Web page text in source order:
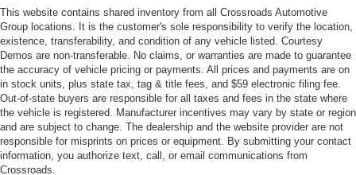
This website contains shared inventory from all Crossroads Automotive
Group locations. It is the customer's sole responsibility to verify the location,
existence, transferability, and condition of any vehicle listed. Courtesy
Demos are non-transferable. No claims, or warranties are made to guarantee
the accuracy of vehicle pricing or payments. All prices and payments are on
in stock units, plus state tax, tag & title fees, and $59 electronic filing fee.
Out-of-state buyers are responsible for all taxes and fees in the state where
the vehicle is registered. Manufacturer incentives may vary by state or region
and are subject to change. The dealership and the website provider are not
responsible for misprints on prices or equipment. By submitting your contact
information, you authorize text, call, or email communications from
Crossroads.